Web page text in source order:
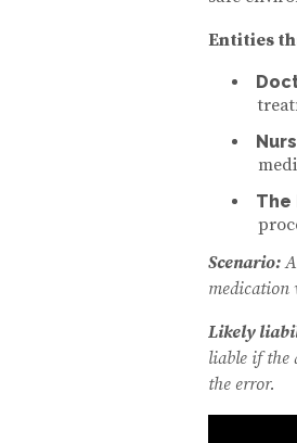
Entities
The
Scenario:
medication
Likely
liable if the
the error.